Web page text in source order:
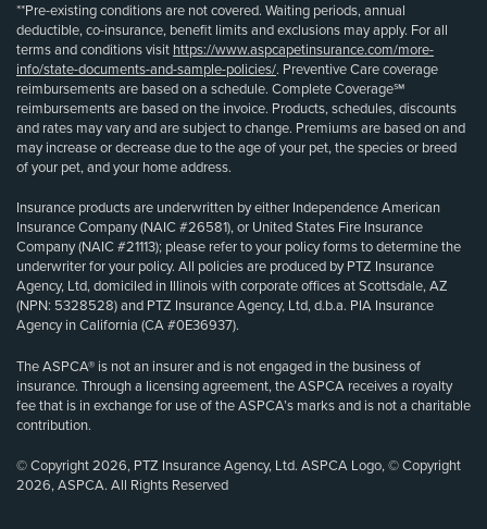
**Pre-existing conditions are not covered. Waiting periods, annual
deductible, co-insurance, benefit limits and exclusions may apply. For all
terms and conditions visit https://www.aspcapetinsurance.com/more-
info/state-documents-and-sample-policies/. Preventive Care coverage
reimbursements are based on a schedule. Complete Coverage℠
reimbursements are based on the invoice. Products, schedules, discounts
and rates may vary and are subject to change. Premiums are based on and
may increase or decrease due to the age of your pet, the species or breed
of your pet, and your home address.
Insurance products are underwritten by either Independence American
Insurance Company (NAIC #26581), or United States Fire Insurance
Company (NAIC #21113); please refer to your policy forms to determine the
underwriter for your policy. All policies are produced by PTZ Insurance
Agency, Ltd, domiciled in Illinois with corporate offices at Scottsdale, AZ
(NPN: 5328528) and PTZ Insurance Agency, Ltd, d.b.a. PIA Insurance
Agency in California (CA #0E36937).
The ASPCA® is not an insurer and is not engaged in the business of
insurance. Through a licensing agreement, the ASPCA receives a royalty
fee that is in exchange for use of the ASPCA’s marks and is not a charitable
contribution.
© Copyright 2026, PTZ Insurance Agency, Ltd. ASPCA Logo, © Copyright
2026, ASPCA. All Rights Reserved